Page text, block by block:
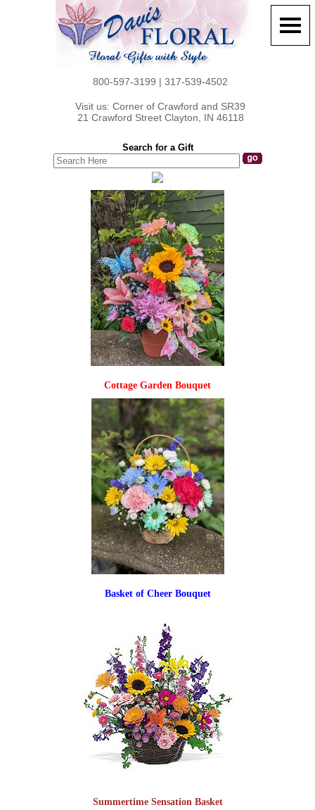
800-597-3199 | 317-539-4502
Visit us: Corner of Crawford and SR39
21 Crawford Street Clayton, IN 46118
Search for a Gift
Cottage Garden Bouquet
Basket of Cheer Bouquet
Summertime Sensation Basket